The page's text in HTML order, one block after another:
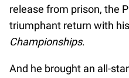
release from prison, the
triumphant return with
Championships.
And he brought an all-